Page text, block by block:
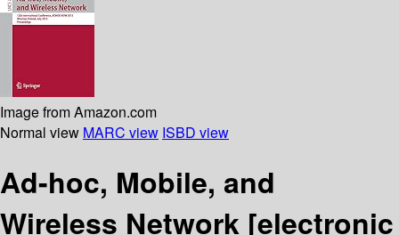
Image from Amazon.com
Normal view MARC view ISBD view
Ad-hoc, Mobile, and
Wireless Network [electronic